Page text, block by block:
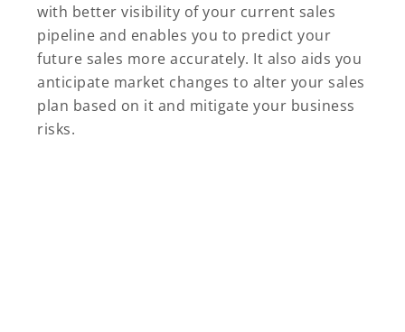
with better visibility of your current sales
pipeline and enables you to predict your
future sales more accurately. It also aids you
anticipate market changes to alter your sales
plan based on it and mitigate your business
risks.